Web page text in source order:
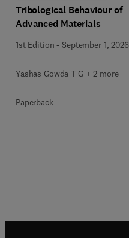
Tribological Behaviour of
Advanced Materials
1st Edition -September 1, 2026
Yashas Gowda T G + 2 more
Paperback